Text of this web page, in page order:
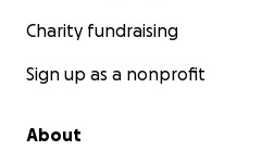
Charity fundraising
Sign up as a nonprofit
About